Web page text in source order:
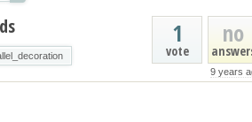
no
1
vote
9 years